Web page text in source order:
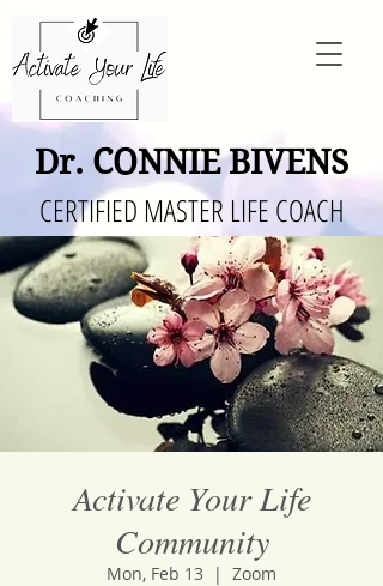
Dr. CONNIE BIVENS
CERTIFIED MASTER LIFE COACH
Activate Your Life
Community
Mon, Feb 13
  |
Zoom